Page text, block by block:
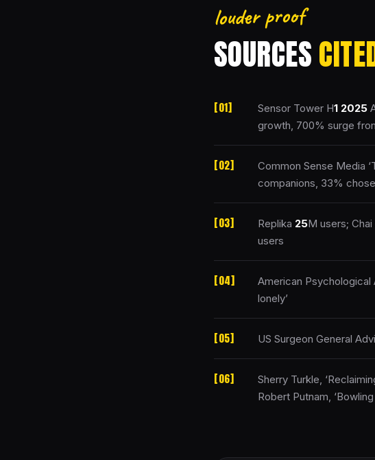
louder proof
SOURCES
Sensor Tower H1 2025
growth, 700% surge
Common Sense Media
companions, 33%
Replika 25M users; Chai
users
American Psychological
lonely’
US Surgeon General
Sherry Turkle,
Robert Putnam, ‘Bowling